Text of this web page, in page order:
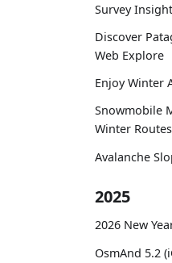
Survey
Discover
Web Explore
Enjoy Winter
Snowmobile
Winter Routes
Avalanche
2025
2026 New
OsmAnd 5.2